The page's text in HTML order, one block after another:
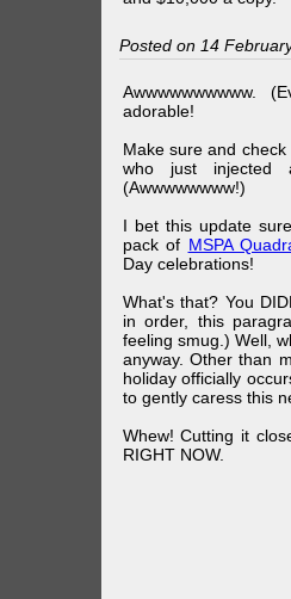
Posted on 14
Awwwwwwwwww.
adorable!
Make sure and
who just injected
(Awwwwwwww!)
I bet this update
pack of MSPA
Day celebrations!
What's that? You
in order, this
feeling smug.) Well,
anyway. Other than
holiday officially
to gently caress this
Whew! Cutting it
RIGHT NOW.